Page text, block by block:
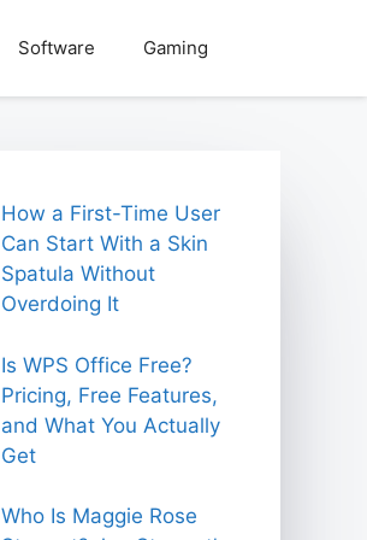
Software Gaming
How a First-Time User
Can Start With a Skin
Spatula Without
Overdoing It
Is WPS Office Free?
Pricing, Free Features,
and What You Actually
Get
Who Is Maggie Rose